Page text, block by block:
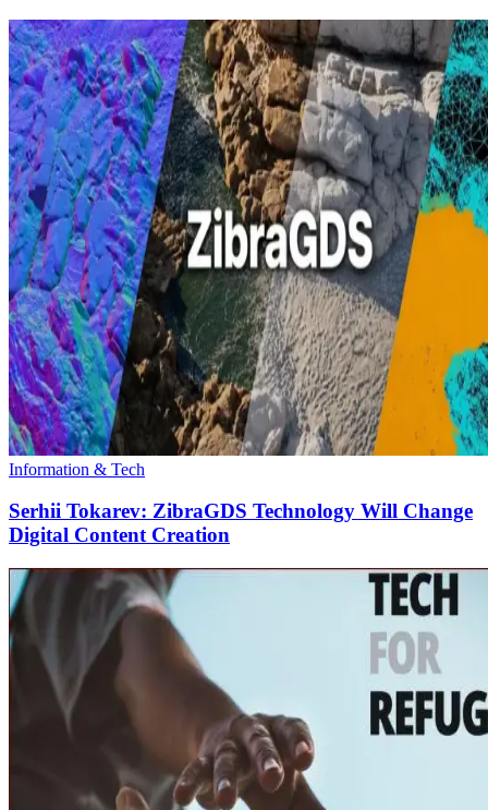
Information & Tech
Serhii Tokarev: ZibraGDS Technology Will Change
Digital Content Creation